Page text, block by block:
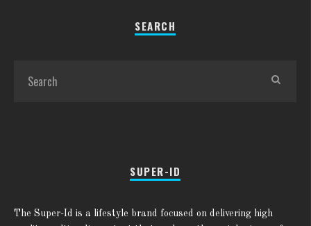
SEARCH
SUPER-ID
The Super-Id is a lifestyle brand focused on delivering high